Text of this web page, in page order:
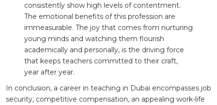
consistently show high levels of contentment.
The emotional benefits of this profession are
immeasurable. The joy that comes from nurturing
young minds and watching them flourish
academically and personally, is the driving force
that keeps teachers committed to their craft,
year after year.
In conclusion, a career in teaching in Dubai encompasses job
security, competitive compensation, an appealing work-life